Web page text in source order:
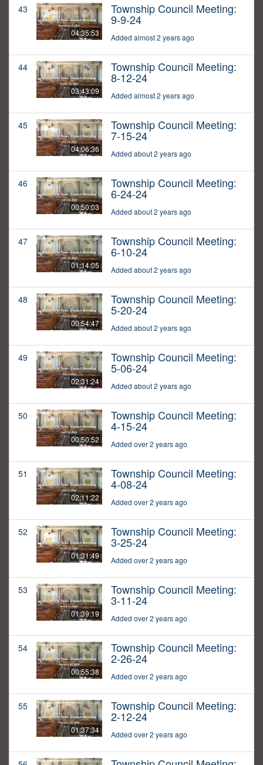
43
04:35:53
Township Council Meeting:
9-9-24
Added almost 2 years ago
44
03:43:09
Township Council Meeting:
8-12-24
Added almost 2 years ago
45
04:06:36
Township Council Meeting:
7-15-24
Added about 2 years ago
46
00:50:03
Township Council Meeting:
6-24-24
Added about 2 years ago
47
01:14:05
Township Council Meeting:
6-10-24
Added about 2 years ago
48
00:54:47
Township Council Meeting:
5-20-24
Added about 2 years ago
49
02:31:24
Township Council Meeting:
5-06-24
Added about 2 years ago
50
00:50:52
Township Council Meeting:
4-15-24
Added over 2 years ago
51
02:11:22
Township Council Meeting:
4-08-24
Added over 2 years ago
52
01:31:49
Township Council Meeting:
3-25-24
Added over 2 years ago
53
01:39:19
Township Council Meeting:
3-11-24
Added over 2 years ago
54
00:55:38
Township Council Meeting:
2-26-24
Added over 2 years ago
55
01:37:34
Township Council Meeting:
2-12-24
Added over 2 years ago